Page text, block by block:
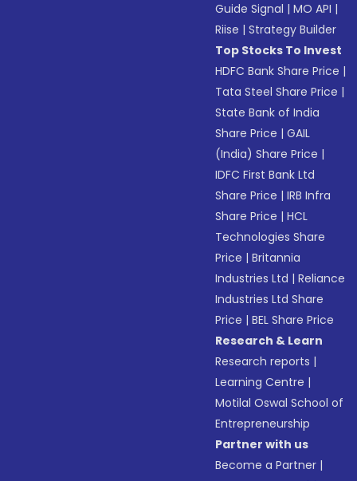
Guide Signal |MO API |
Riise |Strategy Builder
Top Stocks To Invest
HDFC Bank Share Price |
Tata Steel Share Price |
State Bank of India
Share Price |GAIL
(India) Share Price |
IDFC First Bank Ltd
Share Price |IRB Infra
Share Price |HCL
Technologies Share
Price |Britannia
Industries Ltd |Reliance
Industries Ltd Share
Price |BEL Share Price
Research & Learn
Research reports |
Learning Centre |
Motilal Oswal School of
Entrepreneurship
Partner with us
Become a Partner |